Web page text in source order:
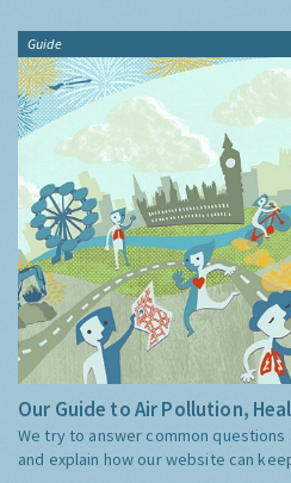
Guide
Our Guide to Air Pollution,
We try to answer common
and explain how our website can